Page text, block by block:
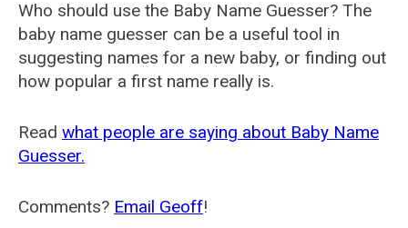
Who should use the Baby Name Guesser? The
baby name guesser can be a useful tool in
suggesting names for a new baby, or finding out
how popular a first name really is.
Read what people are saying about Baby Name
Guesser.
Comments? Email Geoff!